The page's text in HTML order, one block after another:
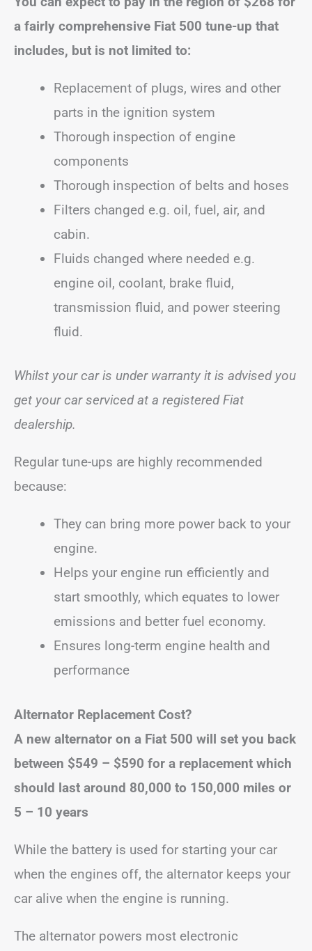
a fairly comprehensive Fiat 500 tune-up that
includes, but is not limited to:
Replacement of plugs, wires and other
parts in the ignition system
Thorough inspection of engine
components
Thorough inspection of belts and hoses
Filters changed e.g. oil, fuel, air, and
cabin.
Fluids changed where needed e.g.
engine oil, coolant, brake fluid,
transmission fluid, and power steering
fluid.
Whilst your car is under warranty it is advised you
get your car serviced at a registered Fiat
dealership.
Regular tune-ups are highly recommended
because:
They can bring more power back to your
engine.
Helps your engine run efficiently and
start smoothly, which equates to lower
emissions and better fuel economy.
Ensures long-term engine health and
performance
Alternator Replacement Cost?
A new alternator on a Fiat 500 will set you back
between $549 – $590 for a replacement which
should last around 80,000 to 150,000 miles or
5 – 10 years
While the battery is used for starting your car
when the engines off, the alternator keeps your
car alive when the engine is running.
The alternator powers most electronic